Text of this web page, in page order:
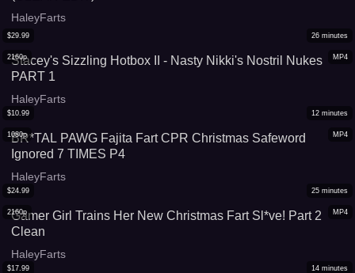
HaleyFarts
MP4
2160p
$29.99 26 minutes
Stacey's Sizzling Hotbox II - Nasty Nikki's Nostril Nukes
PART 1
HaleyFarts
MP4
1080p
$10.99 12 minutes
BR*TAL PAWG Fajita Fart CPR Christmas Safeword
Ignored 7 TIMES P4
HaleyFarts
MP4
2160p
$24.99 25 minutes
Gamer Girl Trains Her New Christmas Fart Sl*ve! Part 2
Clean
HaleyFarts
$17.99 14 minutes